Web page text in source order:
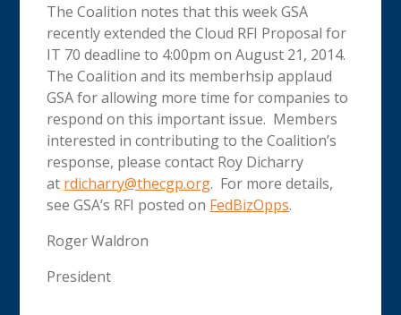
The Coalition notes that this week GSA
recently extended the Cloud RFI Proposal for
IT 70 deadline to 4:00pm on August 21, 2014.
The Coalition and its memberhsip applaud
GSA for allowing more time for companies to
respond on this important issue. Members
interested in contributing to the Coalition’s
response, please contact Roy Dicharry
at rdicharry@thecgp.org. For more details,
see GSA’s RFI posted on FedBizOpps.
Roger Waldron
President